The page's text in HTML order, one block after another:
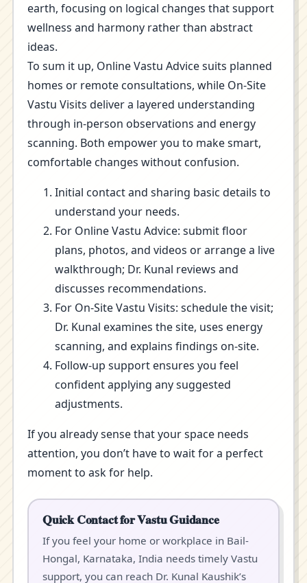
earth, focusing on logical changes that support
wellness and harmony rather than abstract
ideas.
To sum it up, Online Vastu Advice suits planned
homes or remote consultations, while On-Site
Vastu Visits deliver a layered understanding
through in-person observations and energy
scanning. Both empower you to make smart,
comfortable changes without confusion.
Initial contact and sharing basic details to
understand your needs.
For Online Vastu Advice: submit floor
plans, photos, and videos or arrange a live
walkthrough; Dr. Kunal reviews and
discusses recommendations.
For On-Site Vastu Visits: schedule the visit;
Dr. Kunal examines the site, uses energy
scanning, and explains findings on-site.
Follow-up support ensures you feel
confident applying any suggested
adjustments.
If you already sense that your space needs
attention, you don’t have to wait for a perfect
moment to ask for help.
Quick Contact for Vastu Guidance
If you feel your home or workplace in Bail-
Hongal, Karnataka, India needs timely Vastu
support, you can reach Dr. Kunal Kaushik’s